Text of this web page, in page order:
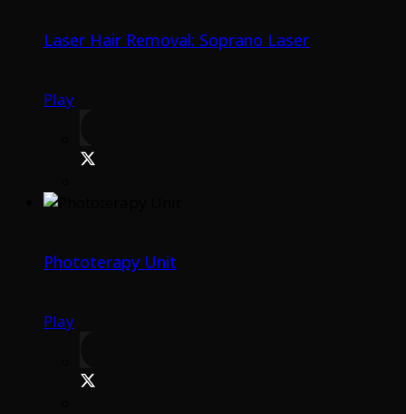
Laser Hair Removal: Soprano Laser
Play
Phototerapy Unit
Play